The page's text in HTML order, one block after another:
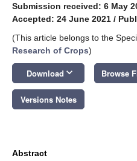
Submission received: 6 May
Accepted: 24 June 2021 /
(This article belongs to the
Research of Crops)
Download keyboard_arrow_down Browse
Versions Notes
Abstract